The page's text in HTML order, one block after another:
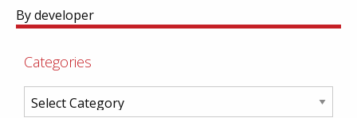
By developer
Categories